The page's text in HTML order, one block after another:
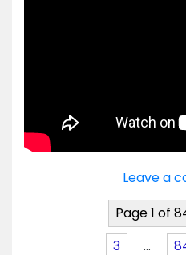
Leave a
Page 1 of
3
…